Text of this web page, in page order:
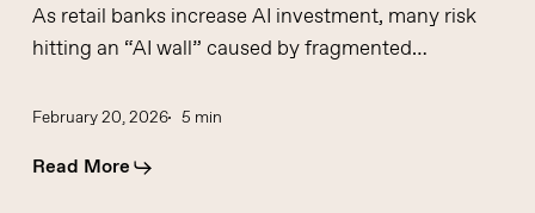
As retail banks increase AI investment, many risk
hitting an “AI wall” caused by fragmented…
February 20, 2026 5 min
Read More